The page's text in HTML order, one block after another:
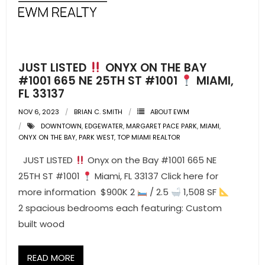
RESOURCES
- Community Guides
- Market Reports
- Market Insights
- LifeStyles of South Florida
JUST LISTED
ONYX ON THE BAY
#1001 665 NE 25TH ST #1001
MIAMI,
FL 33137
NOV 6, 2023 BRIAN C. SMITH
ABOUT EWM
DOWNTOWN,EDGEWATER,MARGARET PACE PARK,MIAMI,
ONYX ON THE BAY,PARK WEST,TOP MIAMI REALTOR
JUST LISTED
Onyx on the Bay #1001 665 NE
25TH ST #1001
Miami, FL 33137 Click here for
more information $900K 2
/ 2.5
1,508 SF
2 spacious bedrooms each featuring: Custom
built wood
READ MORE